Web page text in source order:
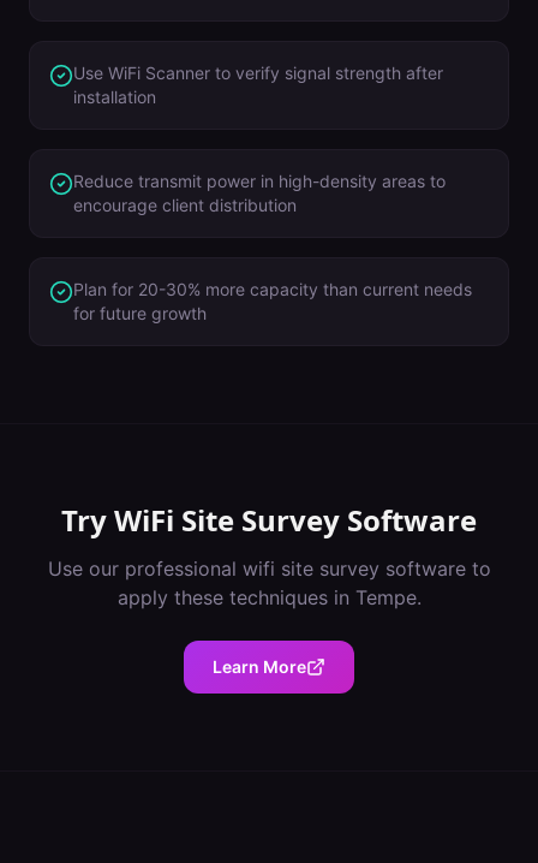
Use WiFi Scanner to verify signal strength after
installation
Reduce transmit power in high-density areas to
encourage client distribution
Plan for 20-30% more capacity than current needs
for future growth
TryWiFi Site Survey Software
Use our professional wifi site survey softwareto
apply these techniques in Tempe.
Learn More